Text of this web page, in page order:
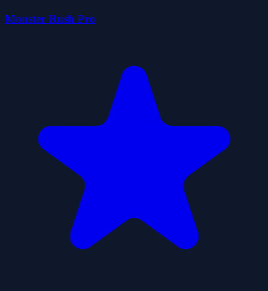
Monster Rush Pro